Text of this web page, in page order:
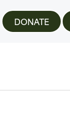
DONATE